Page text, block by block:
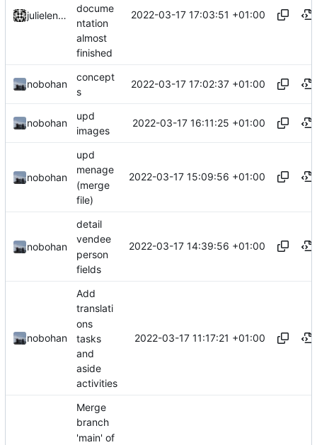
julielenaerts
docume
ntation
almost
finished
2022-03-17 17:03:51 +01:00
nobohan
concept
s
2022-03-17 17:02:37 +01:00
nobohan
upd
images
2022-03-17 16:11:25 +01:00
nobohan
upd
menage
(merge
file)
2022-03-17 15:09:56 +01:00
nobohan
detail
vendee
person
fields
2022-03-17 14:39:56 +01:00
nobohan
Add
translati
ons
tasks
and
aside
activities
2022-03-17 11:17:21 +01:00
Merge
branch
'main' of